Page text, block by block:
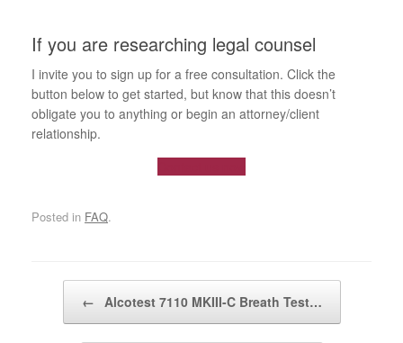
If you are researching legal counsel
I invite you to sign up for a free consultation. Click the
button below to get started, but know that this doesn’t
obligate you to anything or begin an attorney/client
relationship.
Posted in FAQ.
Post navigation
← Alcotest 7110 MKIII-C Breath Test…